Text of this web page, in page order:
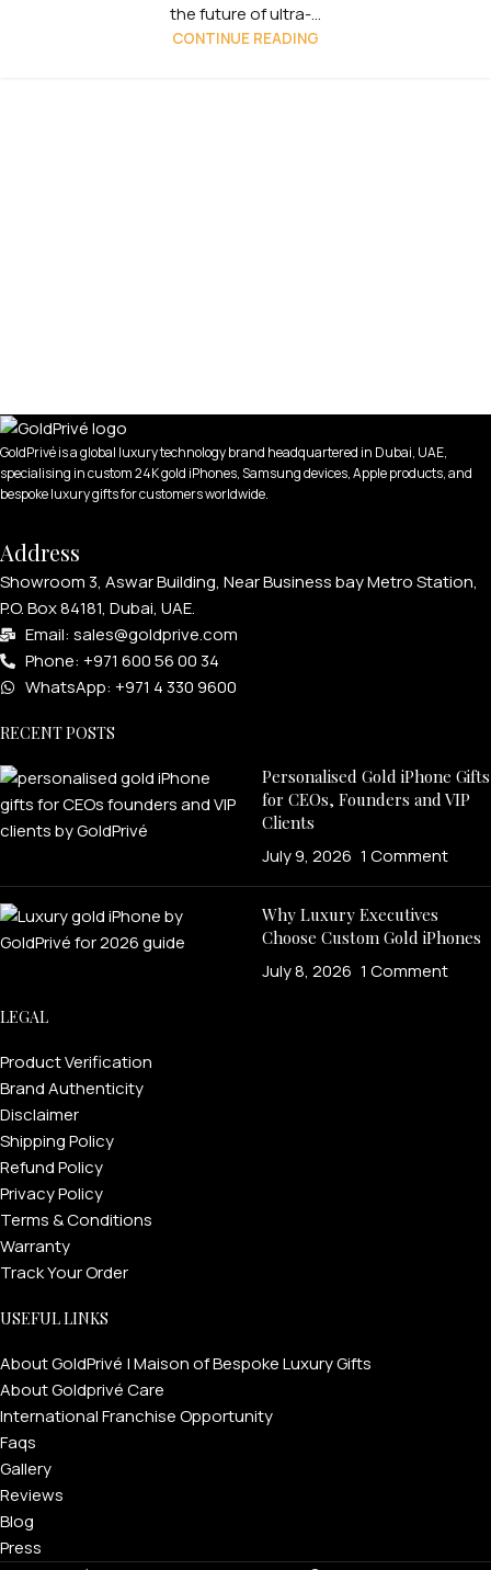
the future of ultra-...
CONTINUE READING
GoldPrivé is a global luxury technology brand headquartered in Dubai, UAE,
specialising in custom 24K gold iPhones, Samsung devices, Apple products, and
bespoke luxury gifts for customers worldwide.
Address
Showroom 3, Aswar Building, Near Business bay Metro Station,
P.O. Box 84181, Dubai, UAE.
Email: sales@goldprive.com​
Phone: +971 600 56 00 34
WhatsApp: +971 4 330 9600
RECENT POSTS
Personalised Gold iPhone Gifts
for CEOs, Founders and VIP
Clients
July 9, 2026 1 Comment
Why Luxury Executives
Choose Custom Gold iPhones
July 8, 2026 1 Comment
LEGAL
Product Verification
Brand Authenticity
Disclaimer
Shipping Policy
Refund Policy
Privacy Policy
Terms & Conditions
Warranty
Track Your Order
USEFUL LINKS
About GoldPrivé | Maison of Bespoke Luxury Gifts
About Goldprivé Care
International Franchise Opportunity
Faqs
Gallery
Reviews
Blog
Press